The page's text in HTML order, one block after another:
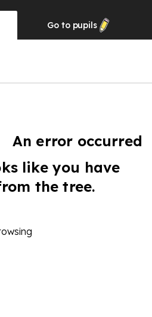
Go to pupils
An error occurred
like you have
the tree.